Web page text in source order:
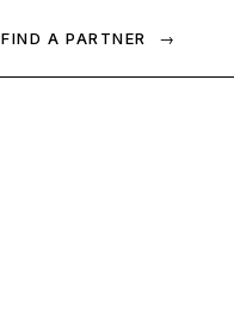
FIND A PARTNER →